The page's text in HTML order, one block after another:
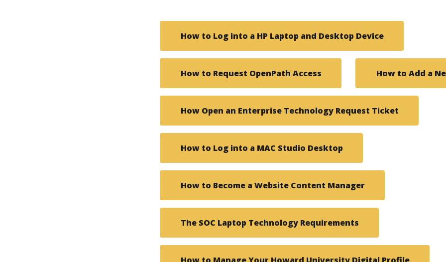
How to Log into a HP Laptop and Desktop Device
How to Request OpenPath Access How to Add a
How Open an Enterprise Technology Request Ticket
How to Log into a MAC Studio Desktop
How to Become a Website Content Manager
The SOC Laptop Technology Requirements